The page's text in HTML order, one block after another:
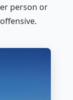
person or